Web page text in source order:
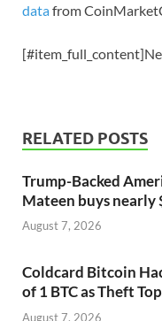
datafrom
RELATED POSTS
Trump-Backed
Mateen buys nearly
August 7, 2026
Coldcard Bitcoin
of 1 BTC as Theft
August 7, 2026